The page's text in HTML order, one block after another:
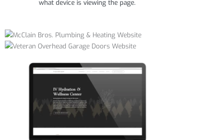
what device is viewing the page.